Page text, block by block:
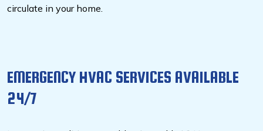
circulate in your home.
EMERGENCY HVAC SERVICES AVAILABLE
24/7